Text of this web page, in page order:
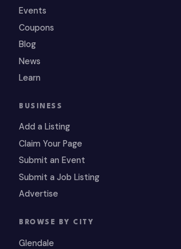
Events
Coupons
Blog
News
Learn
BUSINESS
Add a Listing
Claim Your Page
Submit an Event
Submit a Job Listing
Advertise
BROWSE BY CITY
Glendale